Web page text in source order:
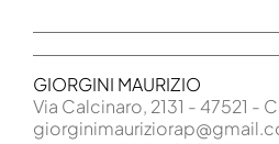
GIORGINI MAURIZIO
Via Calcinaro, 2131 - 47521 -